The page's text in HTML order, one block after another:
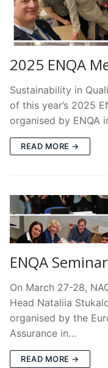
2025 ENQA
Sustainability in
of this year’s 2025
organised by ENQA
READ MORE →
ENQA Seminar
On March 27-28,
Head Nataliia
organised by the
Assurance in…
READ MORE →